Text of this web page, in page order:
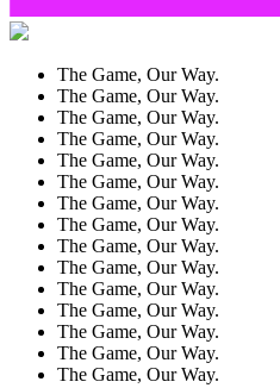
The Game, Our Way.
The Game, Our Way.
The Game, Our Way.
The Game, Our Way.
The Game, Our Way.
The Game, Our Way.
The Game, Our Way.
The Game, Our Way.
The Game, Our Way.
The Game, Our Way.
The Game, Our Way.
The Game, Our Way.
The Game, Our Way.
The Game, Our Way.
The Game, Our Way.